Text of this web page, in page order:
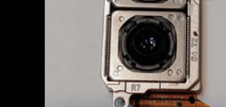
Computers & Laptops
Huawei Tablets